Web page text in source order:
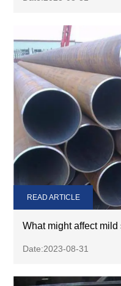
What might affect
Date:2023-08-31
READ ARTICLE